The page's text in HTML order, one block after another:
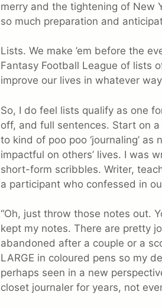
merry and the tightening of New
so much preparation and
Lists. We make ’em before the
Fantasy Football League of lists
improve our lives in whatever
So, I do feel lists qualify as one
off, and full sentences. Start on
to kind of poo poo ‘journaling’
impactful on others’ lives. I was
short-form scribbles. Writer,
a participant who confessed in
“Oh, just throw those notes out.
kept my notes. There are pretty
abandoned after a couple or a
LARGE in coloured pens so my
perhaps seen in a new
closet journaler for years, not